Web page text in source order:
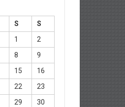
S
S
1
2
8
9
15
16
22
23
29
30